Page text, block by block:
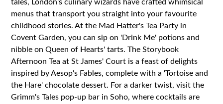
tales, London's culinary wizards have crafted whimsical
menus that transport you straight into your favourite
childhood stories. At the Mad Hatter's Tea Party in
Covent Garden, you can sip on 'Drink Me' potions and
nibble on Queen of Hearts' tarts. The Storybook
Afternoon Tea at St James' Court is a feast of delights
inspired by Aesop's Fables, complete with a 'Tortoise and
the Hare' chocolate dessert. For a darker twist, visit the
Grimm's Tales pop-up bar in Soho, where cocktails are